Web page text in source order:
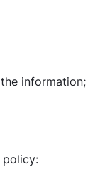
information;
policy: